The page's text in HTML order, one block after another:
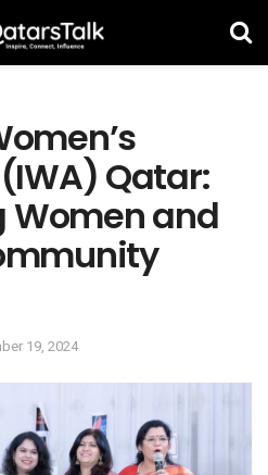
Qatar:
Women and
19, 2024